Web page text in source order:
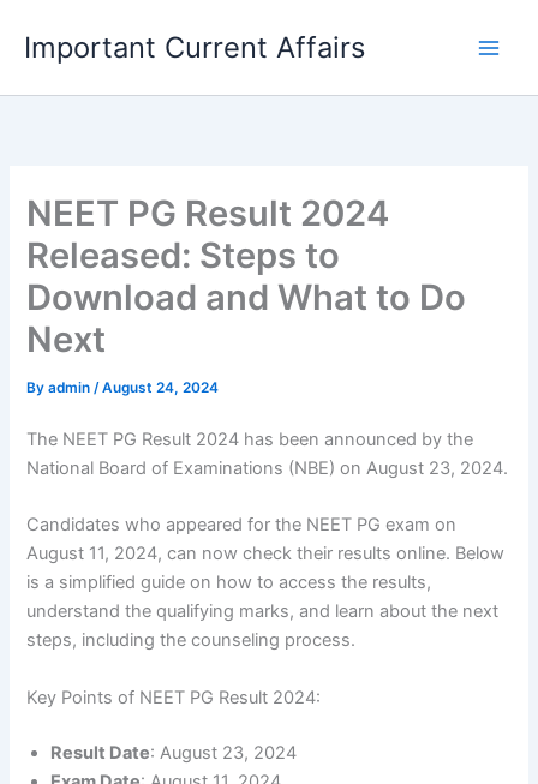
content
Important Current Affairs
NEET PG Result 2024
Released: Steps to
Download and What to Do
Next
Byadmin/August 24, 2024
The NEET PG Result 2024 has been announced by the
National Board of Examinations (NBE) on August 23, 2024.
Candidates who appeared for the NEET PG exam on
August 11, 2024, can now check their results online. Below
is a simplified guide on how to access the results,
understand the qualifying marks, and learn about the next
steps, including the counseling process.
Key Points of NEET PG Result 2024:
Result Date: August 23, 2024